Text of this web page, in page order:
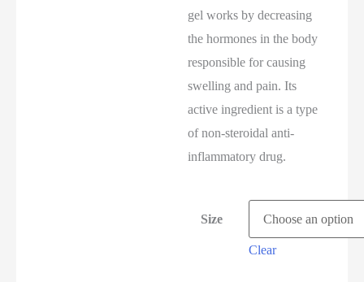
gel works by decreasing
the hormones in the body
responsible for causing
swelling and pain. Its
active ingredient is a type
of non-steroidal anti-
inflammatory drug.
Size
Clear